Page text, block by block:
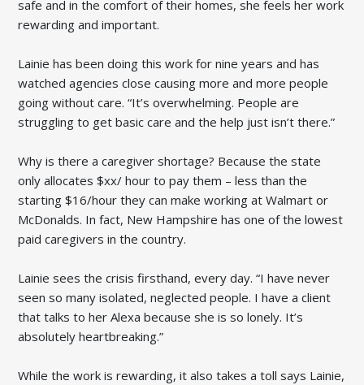
safe and in the comfort of their homes, she feels her work
rewarding and important.
Lainie has been doing this work for nine years and has
watched agencies close causing more and more people
going without care. “It’s overwhelming. People are
struggling to get basic care and the help just isn’t there.”
Why is there a caregiver shortage? Because the state
only allocates $xx/ hour to pay them – less than the
starting $16/hour they can make working at Walmart or
McDonalds. In fact, New Hampshire has one of the lowest
paid caregivers in the country.
Lainie sees the crisis firsthand, every day. “I have never
seen so many isolated, neglected people. I have a client
that talks to her Alexa because she is so lonely. It’s
absolutely heartbreaking.”
While the work is rewarding, it also takes a toll says Lainie,